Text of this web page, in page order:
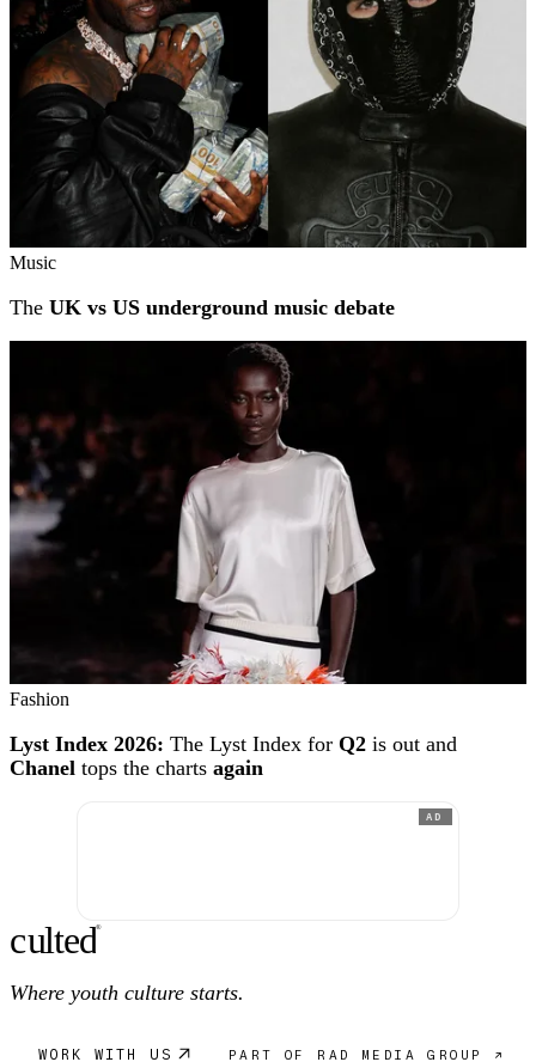
Music
The UK vs US underground music debate
Fashion
Lyst Index 2026: The Lyst Index for Q2 is out and
Chanel tops the charts again
AD
culted®
Where youth culture starts.
WORK WITH US PART OF RAD MEDIA GROUP ↗